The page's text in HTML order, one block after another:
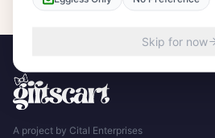
A project by Cital Enterprises
Skip for now